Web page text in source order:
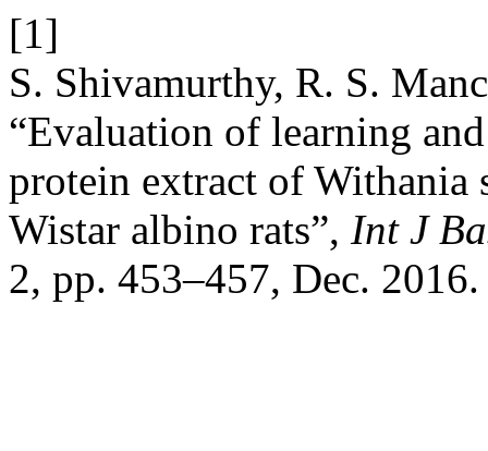
[1]
S. Shivamurthy, R. S.
“Evaluation of learning
protein extract of Withania
Wistar albino rats”, Int J
2, pp. 453–457, Dec. 2016.